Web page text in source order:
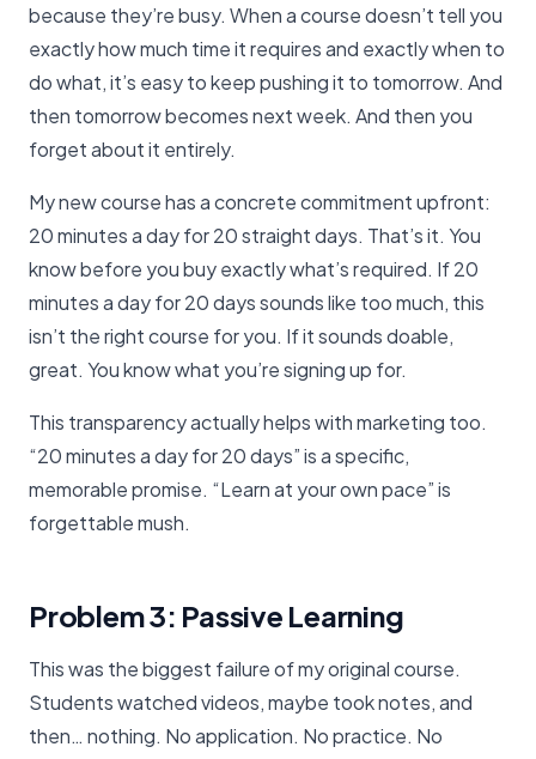
because they’re busy. When a course doesn’t tell you
exactly how much time it requires and exactly when to
do what, it’s easy to keep pushing it to tomorrow. And
then tomorrow becomes next week. And then you
forget about it entirely.
My new course has a concrete commitment upfront:
20 minutes a day for 20 straight days. That’s it. You
know before you buy exactly what’s required. If 20
minutes a day for 20 days sounds like too much, this
isn’t the right course for you. If it sounds doable,
great. You know what you’re signing up for.
This transparency actually helps with marketing too.
“20 minutes a day for 20 days” is a specific,
memorable promise. “Learn at your own pace” is
forgettable mush.
Problem 3: Passive Learning
This was the biggest failure of my original course.
Students watched videos, maybe took notes, and
then… nothing. No application. No practice. No